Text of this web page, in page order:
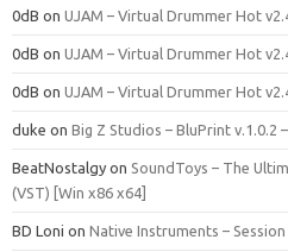
0dB on UJAM – Virtual Drummer Hot
0dB on UJAM – Virtual Drummer Hot
0dB on UJAM – Virtual Drummer Hot
duke on Big Z Studios – BluPrint v.1.0.2
BeatNostalgy on SoundToys – The
(VST) [Win x86 x64]
BD Loni on Native Instruments –